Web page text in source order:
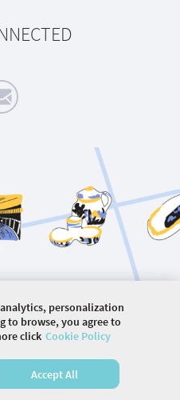
.
.
COMPANY. ALL RIGHTS
personalization
to browse, you agree to
click Cookie Policy
Accept All